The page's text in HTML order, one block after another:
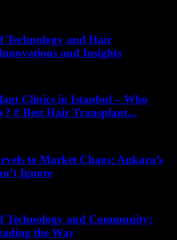
Technology and Hair
and Insights
Clinics in Istanbul – Who
# Best Hair Transplant...
to Market Chaos: Ankara’s
Ignore
Technology and Community:
the Way